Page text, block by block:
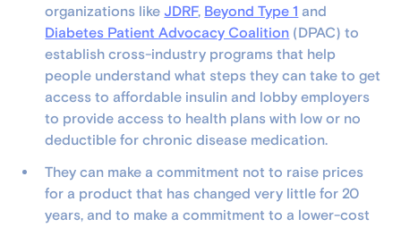
organizations like JDRF, Beyond Type 1 and
Diabetes Patient Advocacy Coalition (DPAC) to
establish cross-industry programs that help
people understand what steps they can take to get
access to affordable insulin and lobby employers
to provide access to health plans with low or no
deductible for chronic disease medication.
They can make a commitment not to raise prices
for a product that has changed very little for 20
years, and to make a commitment to a lower-cost